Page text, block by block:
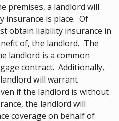
premises, a landlord will
insurance is place. Of
obtain liability insurance in
of, the landlord. The
landlord is a common
contract. Additionally,
will warrant
if the landlord is without
the landlord will
coverage on behalf of